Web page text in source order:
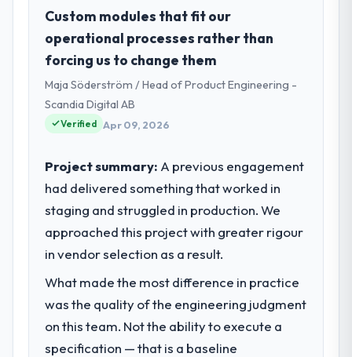
I lead technology at NordTech Logistik
GmbH, a growth-stage Media &
Entertainment business based in Hamburg,
Germany. As VP of Technology my remit
spans product engineering, platform
operations, and strategic vendor
partnerships. We had reached an inflection
pace our market required.
What specific problem or business
challenge led you to hire this company?
We had a defined product vision for our
Entertainment market but lacked the
engineering depth internally to execute it.
The Cloud Services requirements in
particular required specialist experience
Custom modules that fit our
operational processes rather than
forcing us to change them
Maja Söderström / Head of Product Engineering -
Scandia Digital AB
Verified Apr 09, 2026
Project summary: A previous engagement
had delivered something that worked in
staging and struggled in production. We
approached this project with greater rigour
in vendor selection as a result.
What made the most difference in practice
was the quality of the engineering judgment
on this team. Not the ability to execute a
specification — that is a baseline